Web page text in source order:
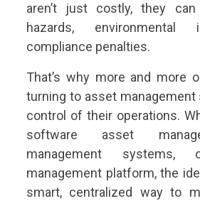
aren’t just costly, they
hazards, environmental
compliance penalties.
That’s why more and more
turning to asset
control of their operations.
software asset
management
management platform, the
smart, centralized way to